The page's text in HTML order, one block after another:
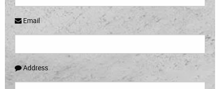
Email
Address